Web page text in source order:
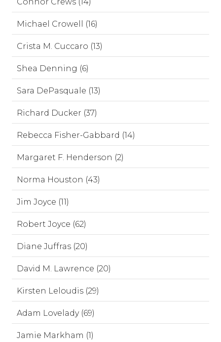
Michael Crowell (16)
Crista M. Cuccaro (13)
Shea Denning (6)
Sara DePasquale (13)
Richard Ducker (37)
Rebecca Fisher-Gabbard (14)
Margaret F. Henderson (2)
Norma Houston (43)
Jim Joyce (11)
Robert Joyce (62)
Diane Juffras (20)
David M. Lawrence (20)
Kirsten Leloudis (29)
Adam Lovelady (69)
Jamie Markham (1)